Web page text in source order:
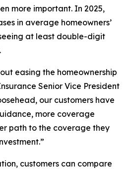
more important. In 2025,
in average homeowners’
at least double-digit
easing the homeownership
Senior Vice President
our customers have
more coverage
path to the coverage they
customers can compare